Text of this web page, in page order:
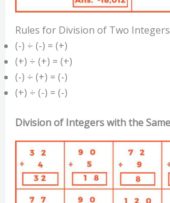
Rules for Division of Two Integers
(-) ÷ (-) = (+)
(+) ÷ (+) = (+)
(-) ÷ (+) = (-)
(+) ÷ (-) = (-)
Division of Integers with the